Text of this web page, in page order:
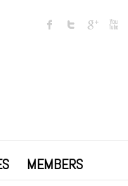
MEMBERS